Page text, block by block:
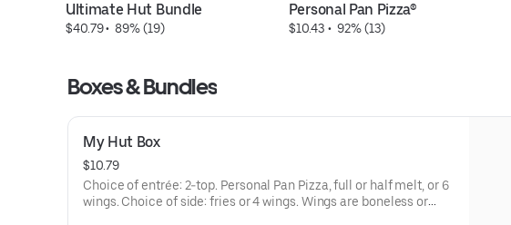
Ultimate Hut Bundle
$40.79 • 89% (19)
Personal Pan Pizza®
$10.43 • 92% (13)
Boxes & Bundles
My Hut Box
$10.79
Choice of entrée: 2-top. Personal Pan Pizza, full or half melt, or 6
wings. Choice of side: fries or 4 wings. Wings are boneless or